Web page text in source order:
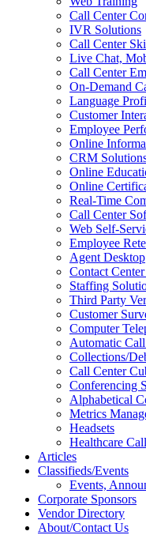
Call Center
IVR Solutions
Call Center
Live Chat,
Call Center
On-Demand
Language
Customer
Employee
Online
CRM
Online
Online
Real-Time
Call Center
Web Self-
Employee
Agent Desktop
Contact
Staffing
Third Party
Customer
Computer
Automatic
Collections/
Call Center
Conferencing
Alphabetical
Metrics
Headsets
Healthcare
Articles
Classifieds/Events
Events,
Corporate Sponsors
Vendor Directory
About/Contact Us